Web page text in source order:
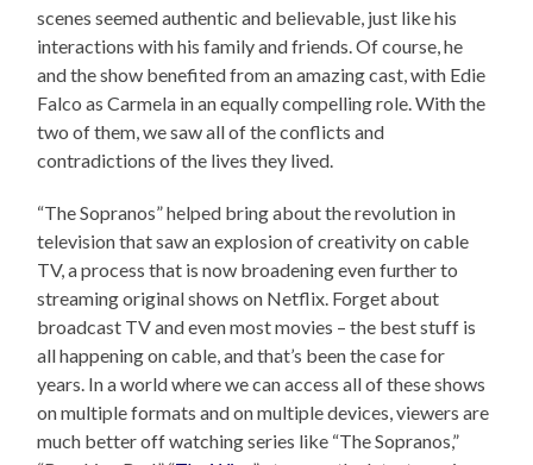
scenes seemed authentic and believable, just like his
interactions with his family and friends. Of course, he
and the show benefited from an amazing cast, with Edie
Falco as Carmela in an equally compelling role. With the
two of them, we saw all of the conflicts and
contradictions of the lives they lived.
“The Sopranos” helped bring about the revolution in
television that saw an explosion of creativity on cable
TV, a process that is now broadening even further to
streaming original shows on Netflix. Forget about
broadcast TV and even most movies – the best stuff is
all happening on cable, and that’s been the case for
years. In a world where we can access all of these shows
on multiple formats and on multiple devices, viewers are
much better off watching series like “The Sopranos,”